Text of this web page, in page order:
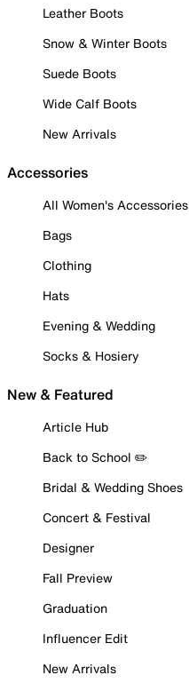
Leather Boots
Snow & Winter Boots
Suede Boots
Wide Calf Boots
New Arrivals
Accessories
All Women's Accessories
Bags
Clothing
Hats
Evening & Wedding
Socks & Hosiery
New & Featured
Article Hub
Back to School ✏️
Bridal & Wedding Shoes
Concert & Festival
Designer
Fall Preview
Graduation
Influencer Edit
New Arrivals